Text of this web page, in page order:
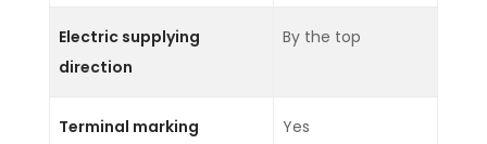
Electric supplying
direction
By the top
Terminal marking
Yes